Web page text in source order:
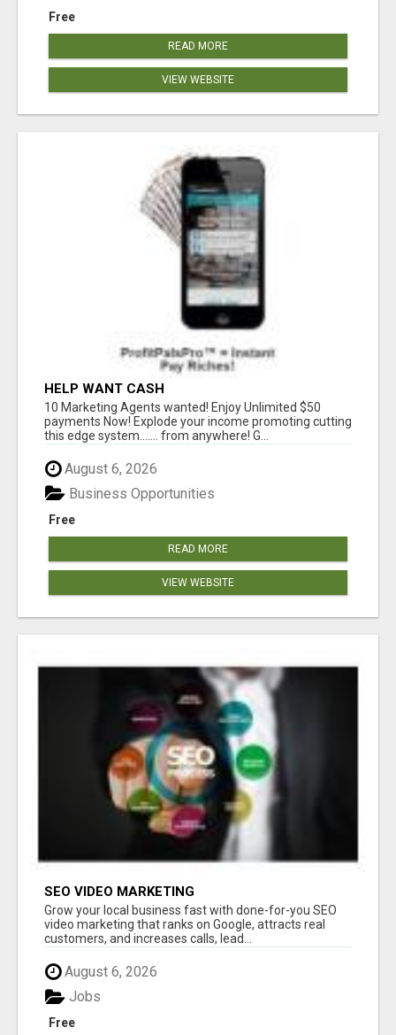
Free
READ MORE
VIEW WEBSITE
HELP WANT CASH
10 Marketing Agents wanted! Enjoy Unlimited $50
payments Now! Explode your income promoting cutting
this edge system....... from anywhere! G...
August 6, 2026
Free
Business Opportunities
READ MORE
VIEW WEBSITE
SEO VIDEO MARKETING
Grow your local business fast with done-for-you SEO
video marketing that ranks on Google, attracts real
customers, and increases calls, lead...
August 6, 2026
Free
Jobs